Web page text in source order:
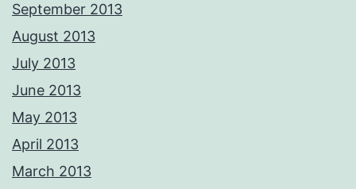
September 2013
August 2013
July 2013
June 2013
May 2013
April 2013
March 2013